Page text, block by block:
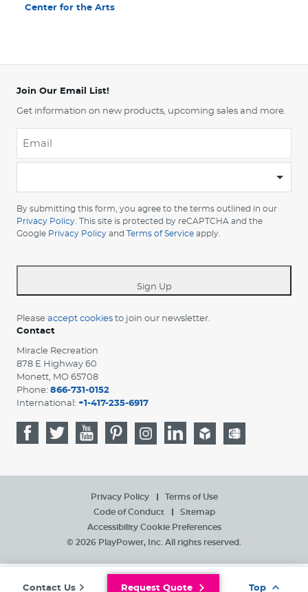
Center for the Arts
Join Our Email List!
Get information on new products, upcoming sales and more.
your
country
*
By submitting this form, you agree to the terms outlined in our
Privacy Policy . This site is protected by reCAPTCHA and the
Google Privacy Policy and Terms of Service apply.
Sign Up
Please accept cookies to join our newsletter.
Contact
Miracle Recreation
878 E Highway 60
Monett, MO 65708
Phone: 866-731-0152
International: +1-417-235-6917
Privacy Policy
Terms of Use
Code of Conduct
Sitemap
Accessibility Cookie Preferences
© 2026 PlayPower, Inc. All rights reserved.
Contact Us Request Quote Top